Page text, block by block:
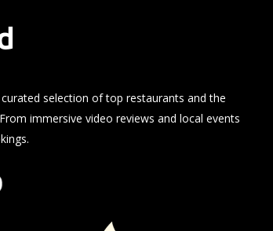
selection of top restaurants and the
immersive video reviews and local events